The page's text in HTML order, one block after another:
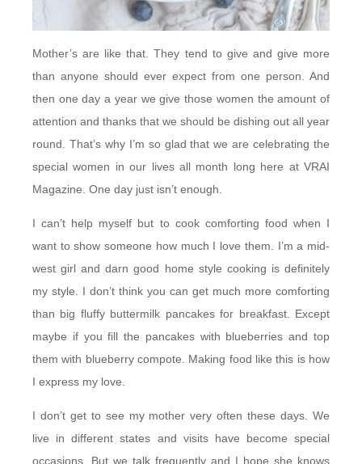
Mother’s are like that. They tend to give and give more
than anyone should ever expect from one person. And
then one day a year we give those women the amount of
attention and thanks that we should be dishing out all year
round. That’s why I’m so glad that we are celebrating the
special women in our lives all month long here at VRAI
Magazine. One day just isn’t enough.
I can’t help myself but to cook comforting food when I
want to show someone how much I love them. I’m a mid-
west girl and darn good home style cooking is definitely
my style. I don’t think you can get much more comforting
than big fluffy buttermilk pancakes for breakfast. Except
maybe if you fill the pancakes with blueberries and top
them with blueberry compote. Making food like this is how
I express my love.
I don’t get to see my mother very often these days. We
live in different states and visits have become special
occasions. But we talk frequently and I hope she knows